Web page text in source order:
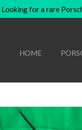
Looking for a rare
HOME